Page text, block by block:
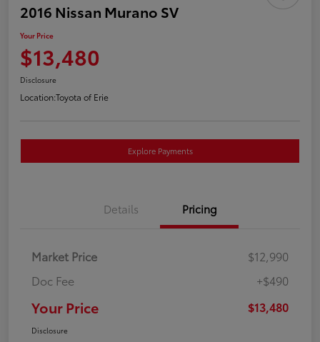
2016 Nissan Murano SV
Your Price
$13,480
Disclosure
Location:Toyota of Erie
Explore Payments
Details Pricing
Market Price
$12,990
Doc Fee
+$490
Your Price $13,480
Disclosure